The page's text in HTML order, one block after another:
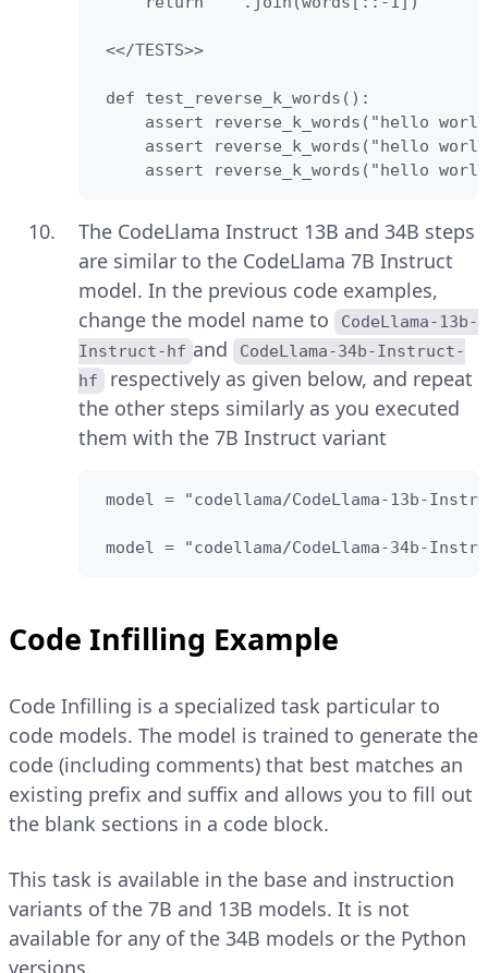
<</TESTS>>
def test_reverse_k_words():
assert reverse_k_words("hello
assert reverse_k_words("hello
assert reverse_k_words("hello
The CodeLlama Instruct 13B and 34B steps
are similar to the CodeLlama 7B Instruct
model. In the previous code examples,
change the model name to
CodeLlama-13b-
Instruct-hf and CodeLlama-34b-Instruct-
hf
respectively as given below, and repeat
the other steps similarly as you executed
them with the 7B Instruct variant
model = "codellama/CodeLlama-13b-
model = "codellama/CodeLlama-34b-
Code Infilling Example
Code Infilling is a specialized task particular to
code models. The model is trained to generate the
code (including comments) that best matches an
existing prefix and suffix and allows you to fill out
the blank sections in a code block.
This task is available in the base and instruction
variants of the 7B and 13B models. It is not
available for any of the 34B models or the Python